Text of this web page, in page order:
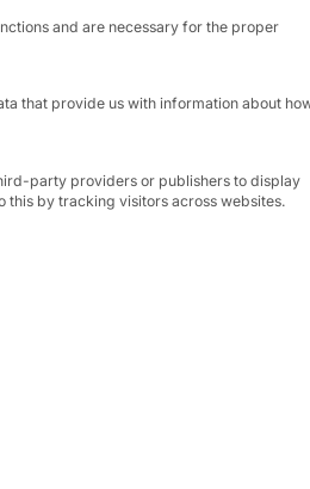
offers maximum
An integrated dust
used in industrial
Thanks to its low
integrated to save
The Motion Slim
and are necessary for the proper
that provide us with information about
party providers or publishers to display
this by tracking visitors across websites.